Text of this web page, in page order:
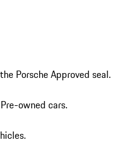
Porsche Approved seal.
owned cars.